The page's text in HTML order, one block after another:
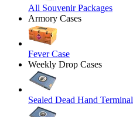
All Souvenir Packages
Armory Cases
Fever Case
Weekly Drop Cases
Sealed Dead Hand Terminal